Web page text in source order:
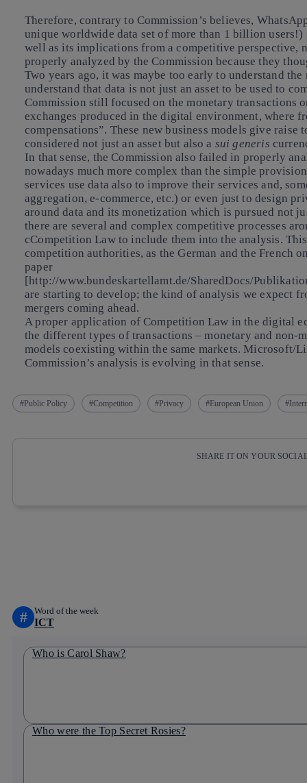
Therefore, contrary to Commission’s believes,
unique worldwide data set of more than 1 billion
well as its implications from a competitive perspective,
properly analyzed by the Commission because they
Two years ago, it was maybe too early to understand the
understand that data is not just an asset to be used to
Commission still focused on the monetary transactions
exchanges produced in the digital environment, where
compensations”. These new business models give
considered not just an asset but also a sui generis
In that sense, the Commission also failed in properly
nowadays much more complex than the simple
services use data also to improve their services and,
aggregation, e-commerce, etc.) or even just to design
around data and its monetization which is pursued not
there are several and complex competitive processes
cCompetition Law to include them into the analysis.
competition authorities, as the German and the French
paper
[http://www.bundeskartellamt.de/SharedDocs/
are starting to develop; the kind of analysis we expect
mergers coming ahead.
A proper application of Competition Law in the digital
the different types of transactions – monetary and non-
models coexisting within the same markets. Microsoft/
Commission’s analysis is evolving in that sense.
Public Policy Competition Privacy European Union
SHARE IT ON YOUR
# Word of the week
ICT
Who is Carol Shaw?
Who were the Top Secret Rosies?